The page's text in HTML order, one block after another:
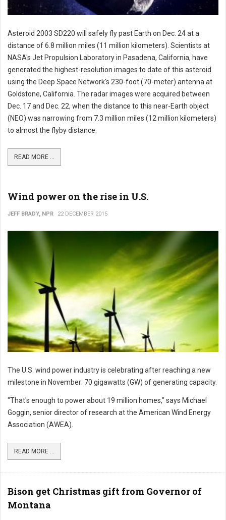
Asteroid 2003 SD220 will safely fly past Earth on Dec. 24 at a
distance of 6.8 million miles (11 million kilometers). Scientists at
NASA's Jet Propulsion Laboratory in Pasadena, California, have
generated the highest-resolution images to date of this asteroid
using the Deep Space Network's 230-foot (70-meter) antenna at
Goldstone, California. The radar images were acquired between
Dec. 17 and Dec. 22, when the distance to this near-Earth object
(NEO) was narrowing from 7.3 million miles (12 million kilometers)
to almost the flyby distance.
READ MORE ...
Wind power on the rise in U.S.
JEFF BRADY, NPR 22 DECEMBER 2015
The U.S. wind power industry is celebrating after reaching a new
milestone in November: 70 gigawatts (GW) of generating capacity.
"That's enough to power about 19 million homes," says Michael
Goggin, senior director of research at the American Wind Energy
Association (AWEA).
READ MORE ...
Bison get Christmas gift from Governor of
Montana